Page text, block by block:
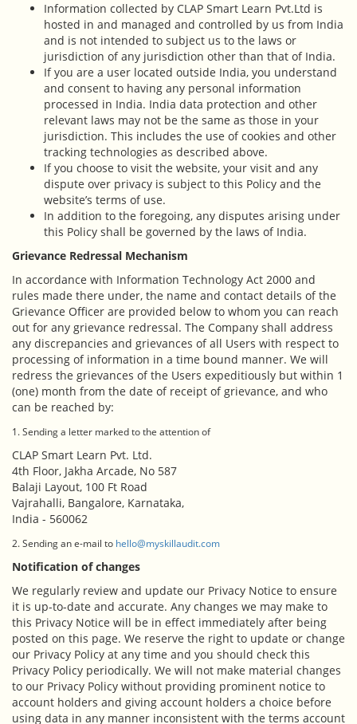
Information collected by CLAP Smart Learn Pvt.Ltd is
hosted in and managed and controlled by us from India
and is not intended to subject us to the laws or
jurisdiction of any jurisdiction other than that of India.
If you are a user located outside India, you understand
and consent to having any personal information
processed in India. India data protection and other
relevant laws may not be the same as those in your
jurisdiction. This includes the use of cookies and other
tracking technologies as described above.
If you choose to visit the website, your visit and any
dispute over privacy is subject to this Policy and the
website’s terms of use.
In addition to the foregoing, any disputes arising under
this Policy shall be governed by the laws of India.
Grievance Redressal Mechanism
In accordance with Information Technology Act 2000 and
rules made there under, the name and contact details of the
Grievance Officer are provided below to whom you can reach
out for any grievance redressal. The Company shall address
any discrepancies and grievances of all Users with respect to
processing of information in a time bound manner. We will
redress the grievances of the Users expeditiously but within 1
(one) month from the date of receipt of grievance, and who
can be reached by:
1. Sending a letter marked to the attention of
CLAP Smart Learn Pvt. Ltd.
4th Floor, Jakha Arcade, No 587
Balaji Layout, 100 Ft Road
Vajrahalli, Bangalore, Karnataka,
India - 560062
2. Sending an e-mail to hello@myskillaudit.com
Notification of changes
We regularly review and update our Privacy Notice to ensure
it is up-to-date and accurate. Any changes we may make to
this Privacy Notice will be in effect immediately after being
posted on this page. We reserve the right to update or change
our Privacy Policy at any time and you should check this
Privacy Policy periodically. We will not make material changes
to our Privacy Policy without providing prominent notice to
account holders and giving account holders a choice before
using data in any manner inconsistent with the terms account